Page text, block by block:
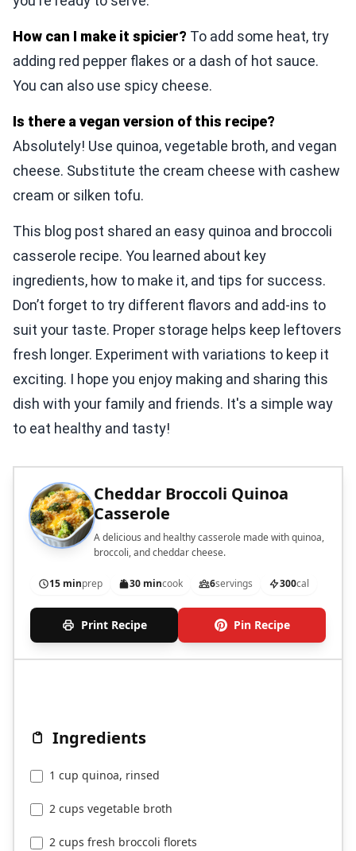
How can I make it spicier? To add some heat, try
adding red pepper flakes or a dash of hot sauce.
You can also use spicy cheese.
Is there a vegan version of this recipe?
Absolutely! Use quinoa, vegetable broth, and vegan
cheese. Substitute the cream cheese with cashew
cream or silken tofu.
This blog post shared an easy quinoa and broccoli
casserole recipe. You learned about key
ingredients, how to make it, and tips for success.
Don’t forget to try different flavors and add-ins to
suit your taste. Proper storage helps keep leftovers
fresh longer. Experiment with variations to keep it
exciting. I hope you enjoy making and sharing this
dish with your family and friends. It's a simple way
to eat healthy and tasty!
Cheddar Broccoli Quinoa
Casserole
A delicious and healthy casserole made with quinoa,
broccoli, and cheddar cheese.
15 minprep 30 mincook 6servings 300cal
Print Recipe Pin Recipe
Ingredients
1 cup quinoa, rinsed
2 cups vegetable broth
2 cups fresh broccoli florets